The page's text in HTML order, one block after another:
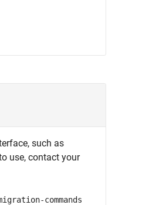
such as
use, contact your
commands